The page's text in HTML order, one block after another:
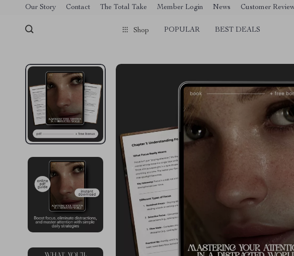
[trustindex no-registration=google]
Our Story Contact The Total Take Member Login News Customer
Shop POPULAR BEST DEALS